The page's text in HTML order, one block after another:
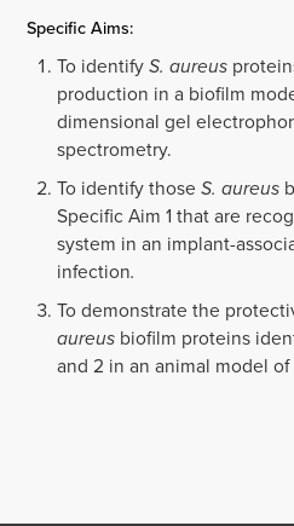
Specific Aims:
To identifyS. aureus
production in a biofilm
dimensional gel
spectrometry.
To identify thoseS. aureus
Specific Aim 1 that are
system in an implant-
infection.
To demonstrate the
aureus biofilm proteins
and 2 in an animal model